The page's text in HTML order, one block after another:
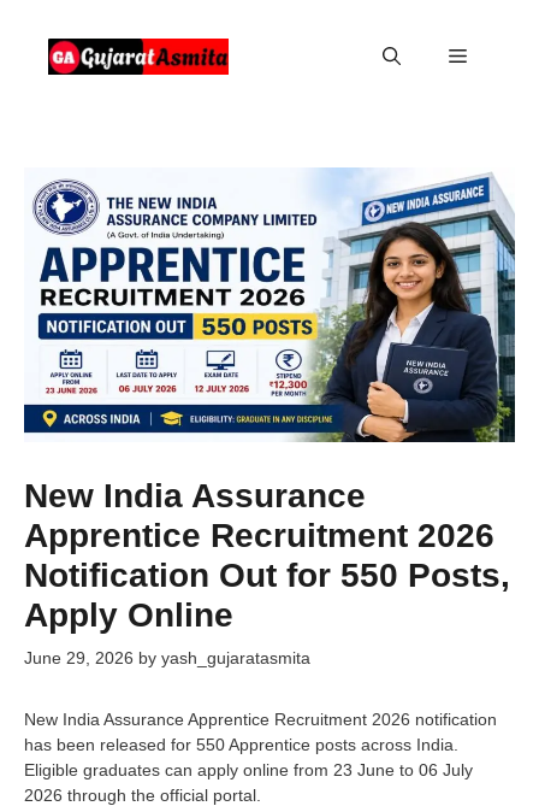
content
Menu
New India Assurance
Apprentice Recruitment 2026
Notification Out for 550 Posts,
Apply Online
June 29, 2026 by yash_gujaratasmita
New India Assurance Apprentice Recruitment 2026 notification
has been released for 550 Apprentice posts across India.
Eligible graduates can apply online from 23 June to 06 July
2026 through the official portal.